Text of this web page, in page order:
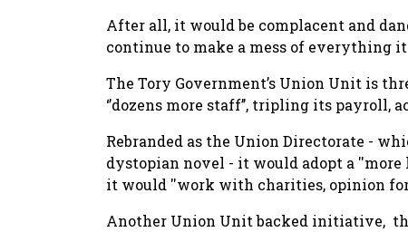
After all, it would be complacent and
continue to make a mess of everything it
The Tory Government’s Union Unit is
‘’dozens more staff’’, tripling its payroll,
Rebranded as the Union Directorate -
dystopian novel - it would adopt a
it would ''work with charities, opinion
Another Union Unit backed initiative,